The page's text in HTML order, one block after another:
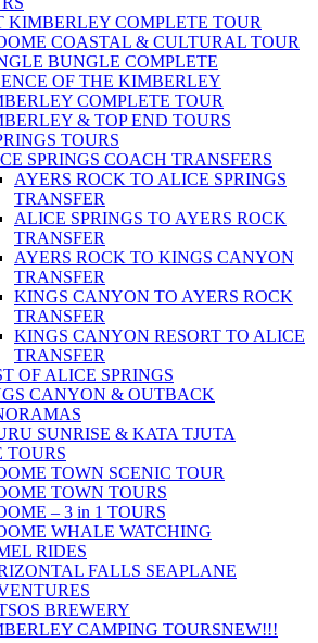
KIMBERLEY COMPLETE TOUR
COASTAL & CULTURAL TOUR
BUNGLE COMPLETE
OF THE KIMBERLEY
COMPLETE TOUR
& TOP END TOURS
TOURS
SPRINGS COACH TRANSFERS
AYERS ROCK TO ALICE SPRINGS
TRANSFER
ALICE SPRINGS TO AYERS ROCK
TRANSFER
AYERS ROCK TO KINGS CANYON
TRANSFER
KINGS CANYON TO AYERS ROCK
TRANSFER
KINGS CANYON RESORT TO ALICE
TRANSFER
OF ALICE SPRINGS
CANYON & OUTBACK
SUNRISE & KATA TJUTA
TOURS
TOWN SCENIC TOUR
TOWN TOURS
– 3 in 1 TOURS
WHALE WATCHING
RIDES
FALLS SEAPLANE
BREWERY
CAMPING TOURSNEW!!!